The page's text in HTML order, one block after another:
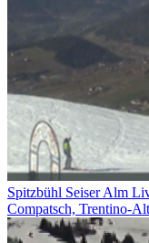
Spitzbühl Seiser Alm
Compatsch, Trentino-